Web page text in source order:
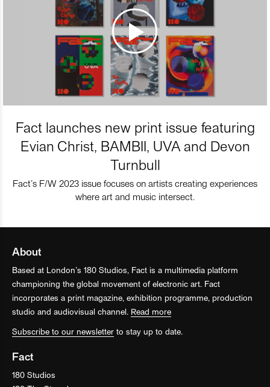
Fact launches new print issue featuring
Evian Christ, BAMBII, UVA and Devon
Turnbull
Fact’s F/W 2023 issue focuses on artists creating experiences
where art and music intersect.
About
Based at London’s 180 Studios, Fact is a multimedia platform
championing the global movement of electronic art. Fact
incorporates a print magazine, exhibition programme, production
studio and audiovisual channel. Read more
Subscribe to our newsletter to stay up to date.
Fact
180 Studios